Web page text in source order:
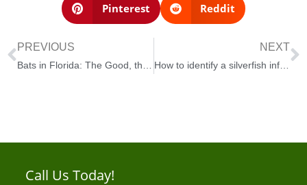
Pinterest Reddit
PREVIOUS NEXT
How to identify a silverfish infestation in your home
Call Us Today!